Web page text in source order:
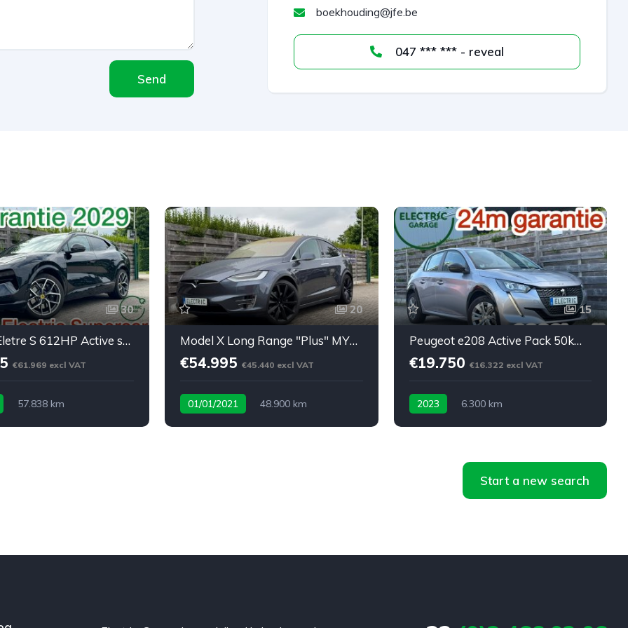
Send
boekhouding@jfe.be
047 *** *** - reveal
30
⚡ Lotus Eletre S 612HP Active spoiler * softclose* BTW
€61.969 excl VAT
57.838 km
20
Model X Long Range "Plus" MY2021: 45450eu netto
€54.995 €45.440 excl VAT
01/01/2021 48.900 km
15
Peugeot e208 Active Pack 50kWh 24m Garantie 6300km
€19.750 €16.322 excl VAT
2023 6.300 km
Start a new search